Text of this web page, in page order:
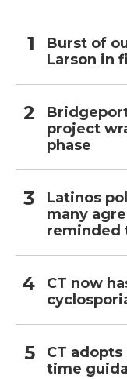
Burst of
Larson in
project
phase
Latinos
many
reminded
CT now
CT
time